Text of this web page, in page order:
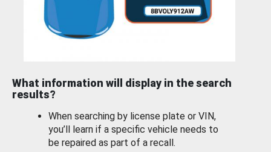
What information will display in the search
results?
When searching by license plate or VIN,
you’ll learn if a specific vehicle needs to
be repaired as part of a recall.